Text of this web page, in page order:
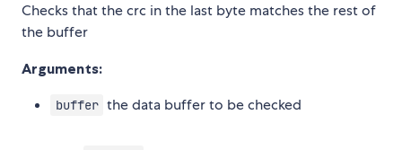
Checks that the crc in the last byte matches the rest of
the buffer
Arguments:
buffer the data buffer to be checked